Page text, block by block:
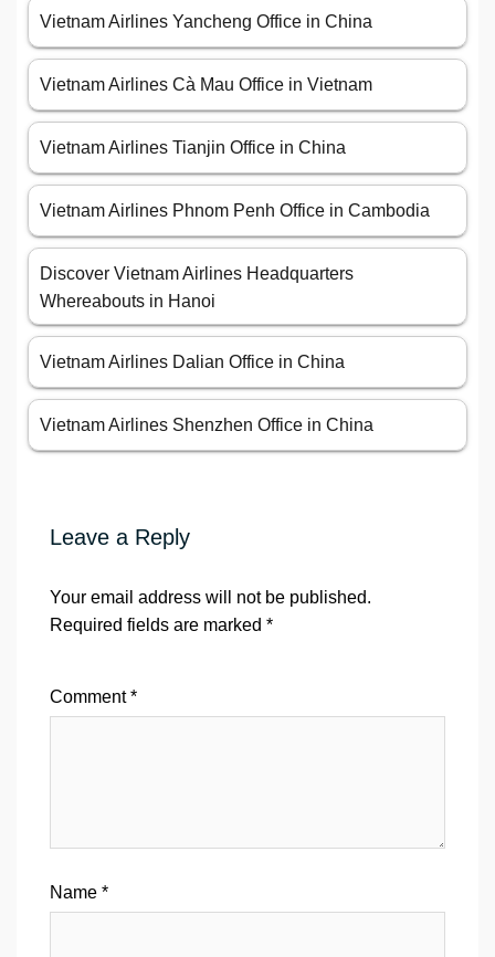
Vietnam Airlines Yancheng Office in China
Vietnam Airlines Cà Mau Office in Vietnam
Vietnam Airlines Tianjin Office in China
Vietnam Airlines Phnom Penh Office in Cambodia
Discover Vietnam Airlines Headquarters
Whereabouts in Hanoi
Vietnam Airlines Dalian Office in China
Vietnam Airlines Shenzhen Office in China
Leave a Reply
Your email address will not be published.
Required fields are marked *
Comment*
Name *